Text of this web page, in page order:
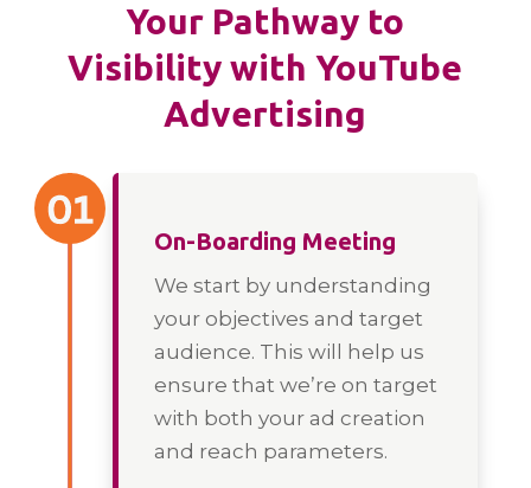
Your Pathway to
Visibility with YouTube
Advertising
On-Boarding Meeting
We start by understanding
your objectives and target
audience. This will help us
ensure that we’re on target
with both your ad creation
and reach parameters.